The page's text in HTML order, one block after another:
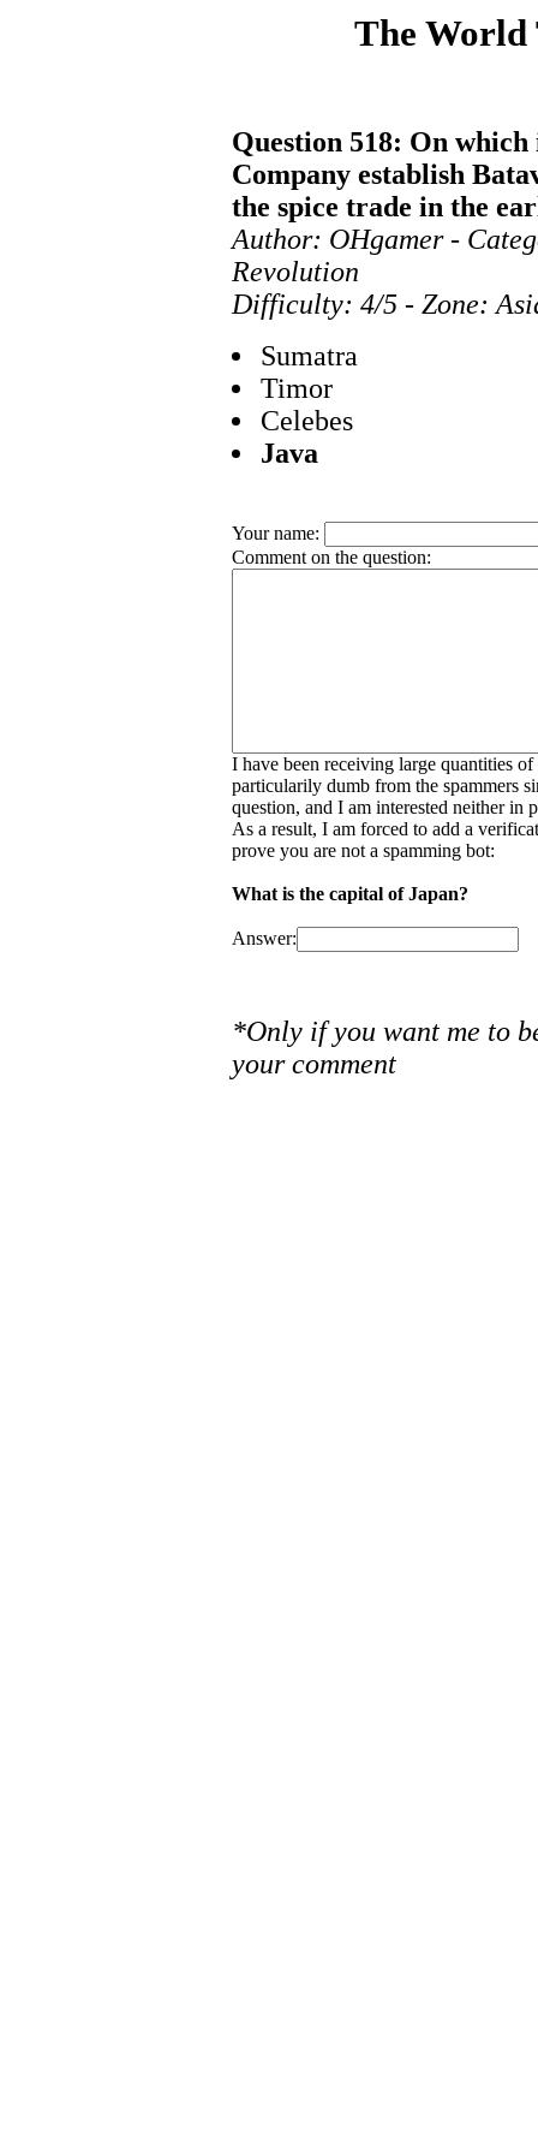
The World
Question 518: On
Company establish
the spice trade in the
Author: OHgamer -
Revolution
Difficulty: 4/5 - Zone:
Sumatra
Timor
Celebes
Java
Your name:
Comment on the question:
I have been receiving large quantities
particularily dumb from the spammers
question, and I am interested neither in
As a result, I am forced to add a
prove you are not a spamming bot:
What is the capital of Japan?
Answer:
*Only if you want me to
your comment